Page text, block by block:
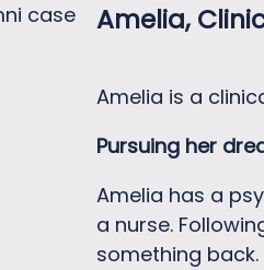
Amelia,
Amelia is a
Pursuing her
Amelia has a
a nurse.
something